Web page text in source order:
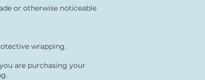
or otherwise noticeable
wrapping.
are purchasing your